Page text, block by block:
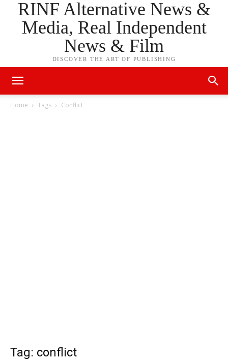
RINF Alternative News &
Media, Real Independent
News & Film
DISCOVER THE ART OF PUBLISHING
Home Tags Conflict
Tag: conflict